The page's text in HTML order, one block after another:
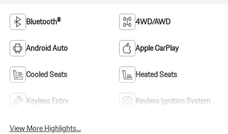
Bluetooth® 4WD/AWD
Android Auto Apple CarPlay
Cooled Seats Heated Seats
Keyless Entry Keyless Ignition System
View More Highlights...